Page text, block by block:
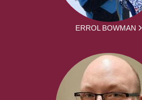
ERROL BOWMAN